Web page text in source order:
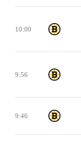
10:00
9:56
9:46